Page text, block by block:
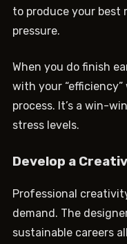
to produce your
pressure.
When you do finish
with your
process. It’s a win-
stress levels.
Develop a
Professional
demand. The
sustainable careers